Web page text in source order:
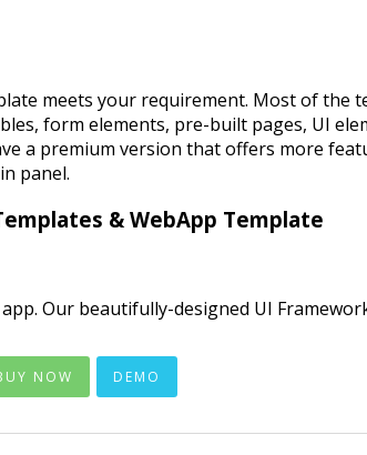
meets your requirement. Most of the
form elements, pre-built pages, UI
a premium version that offers more
panel.
& WebApp Template
Our beautifully-designed UI
NOW DEMO